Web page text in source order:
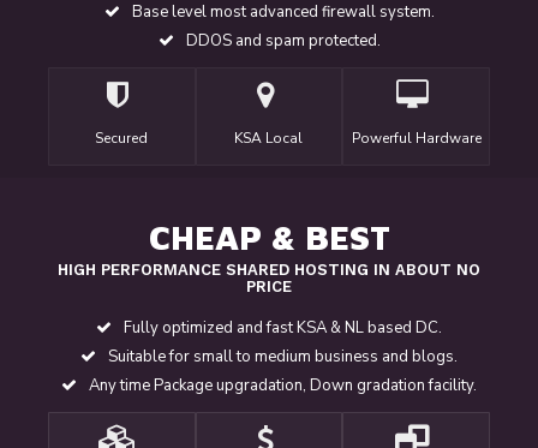
Base level most advanced firewall system.
DDOS and spam protected.
Secured KSA Local Powerful Hardware
CHEAP & BEST
HIGH PERFORMANCE SHARED HOSTING IN ABOUT NO
PRICE
Fully optimized and fast KSA & NL based DC.
Suitable for small to medium business and blogs.
Any time Package upgradation, Down gradation facility.